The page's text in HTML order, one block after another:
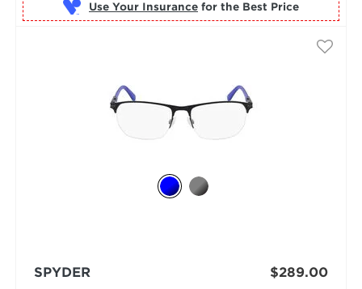
Use Your Insurance for the Best Price
SPYDER
$289.00